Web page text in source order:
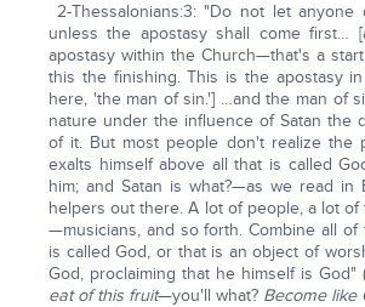
2-Thessalonians:3: "Do not let
unless the apostasy shall come first…
apostasy within the Church—that's a
this the finishing. This is the apostasy
here, 'the man of sin.'] …and the man of
nature under the influence of Satan the
of it. But most people don't realize the
exalts himself above all that is called
him; and Satan is what?—as we read in
helpers out there. A lot of people, a lot
—musicians, and so forth. Combine all
is called God, or that is an object of
God, proclaiming that he himself is God"
eat of this fruit—you'll what? Become like